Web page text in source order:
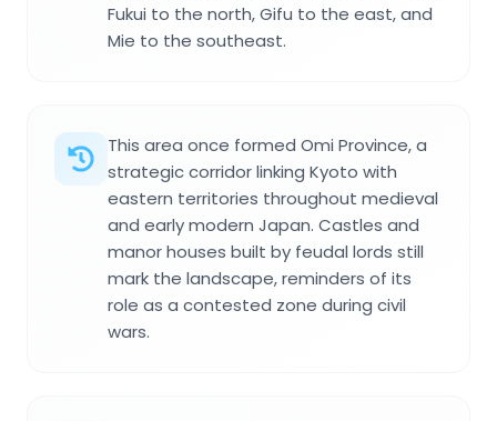
Fukui to the north, Gifu to the east, and
Mie to the southeast.
This area once formed Omi Province, a
strategic corridor linking Kyoto with
eastern territories throughout medieval
and early modern Japan. Castles and
manor houses built by feudal lords still
mark the landscape, reminders of its
role as a contested zone during civil
wars.